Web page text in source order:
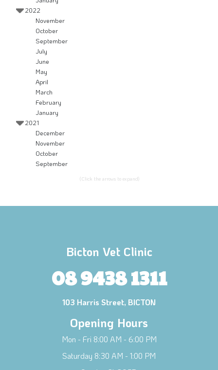
2022
November
October
September
July
June
May
April
March
February
January
2021
December
November
October
September
(Click the arrows to expand)
Bicton Vet Clinic
08 9438 1311
103 Harris Street, BICTON
Opening Hours
Mon - Fri 8:00 AM - 6:00 PM
Saturday 8:30 AM - 1:00 PM